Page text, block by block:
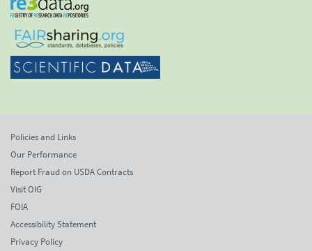
Policies and Links
Our Performance
Report Fraud on USDA Contracts
Visit OIG
FOIA
Accessibility Statement
Privacy Policy